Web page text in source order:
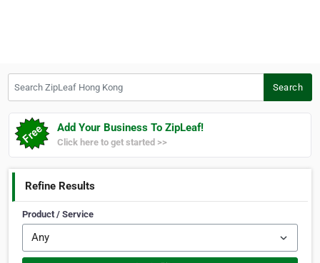
Search
Add Your Business To ZipLeaf!
Click here to get started >>
Refine Results
Product / Service